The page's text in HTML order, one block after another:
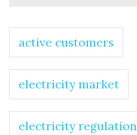
active customers
electricity market
electricity regulation